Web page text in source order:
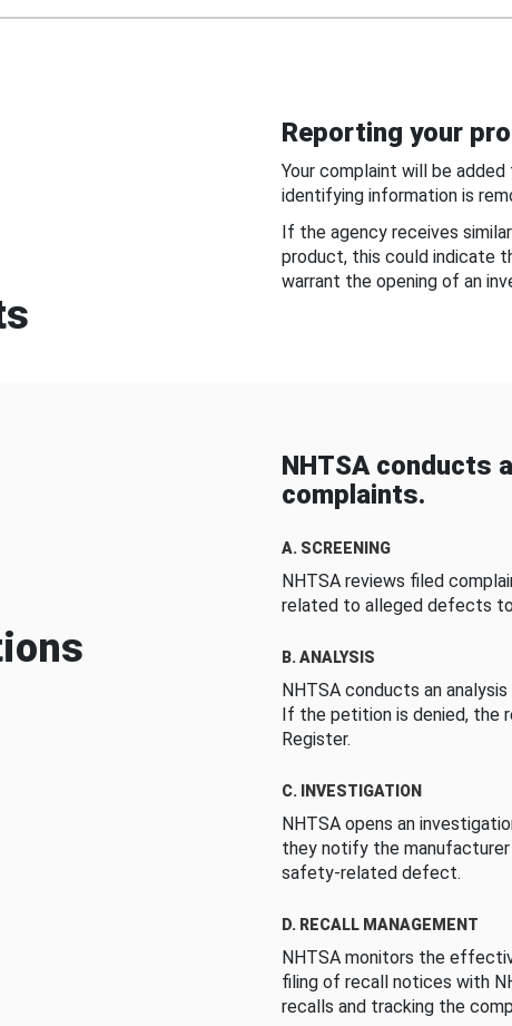
Reporting your
Your complaint will be
identifying information is
If the agency receives
product, this could indicate
warrant the opening of an
NHTSA conducts
complaints.
A. SCREENING
NHTSA reviews filed
related to alleged defects
B. ANALYSIS
NHTSA conducts an
If the petition is denied, the
Register.
C. INVESTIGATION
NHTSA opens an
they notify the
safety-related defect.
D. RECALL MANAGEMENT
NHTSA monitors the
filing of recall notices with
recalls and tracking the